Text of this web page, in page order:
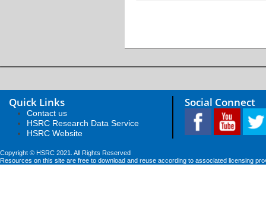
Quick Links
Contact us
HSRC Research Data Service
HSRC Website
Social Connect
Copyright © HSRC 2021. All Rights Reserved
Resources on this site are free to download and reuse according to associated licensing